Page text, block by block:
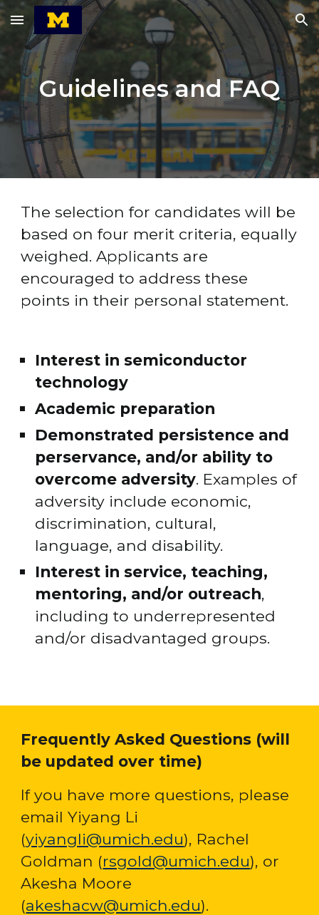
Skip to main content Skip to navigation
Guidelines and FAQ
The selection for candidates will be
based on four merit criteria, equally
weighed. Applicants are
encouraged to address these
points in their personal statement.
Interest in semiconductor
technology
Academic preparation
Demonstrated persistence and
perservance, and/or ability to
overcome adversity. Examples of
adversity include economic,
discrimination, cultural,
language, and disability.
Interest in service, teaching,
mentoring, and/or outreach,
including to underrepresented
and/or disadvantaged groups.
Frequently Asked Questions (will
be updated over time)
If you have more questions, please
email Yiyang Li
(yiyangli@umich.edu), Rachel
Goldman (rsgold@umich.edu), or
(akeshacw@umich.edu).